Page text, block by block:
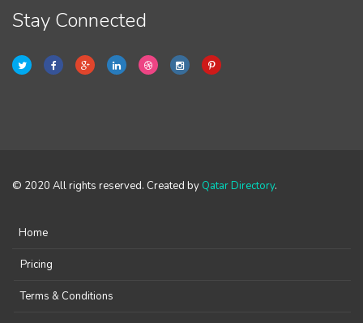
Stay Connected
© 2020 All rights reserved. Created by Qatar Directory.
Home
Pricing
Terms & Conditions